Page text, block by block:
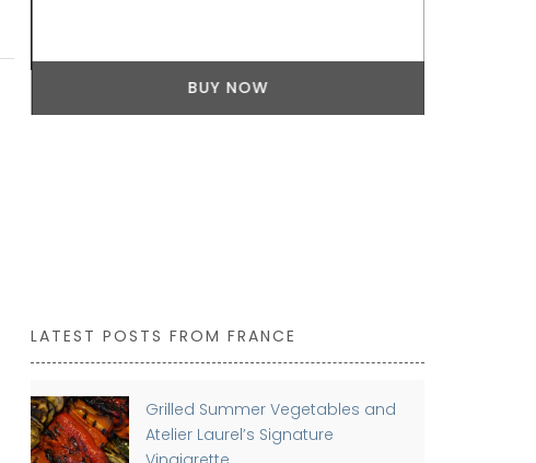
BUY NOW
LATEST POSTS FROM FRANCE
Grilled Summer Vegetables and
Atelier Laurel’s Signature